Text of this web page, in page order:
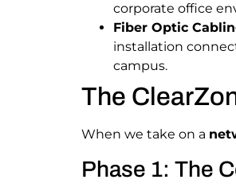
corporate office
Fiber Optic
installation
campus.
The
When we take on a
Phase 1: The